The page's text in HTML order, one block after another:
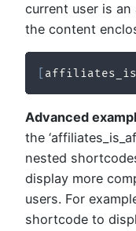
current user is
the content
Advanced
the
nested
display more
users. For
shortcode to